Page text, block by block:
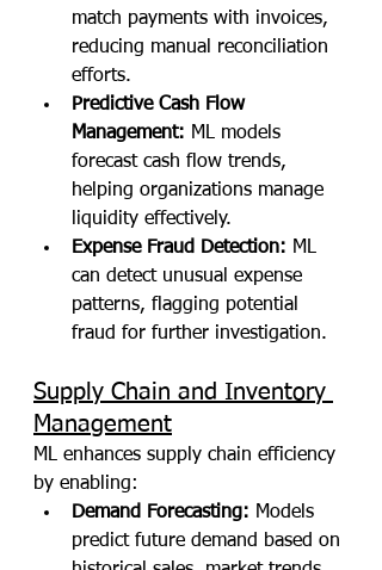
match payments with invoices,
reducing manual reconciliation
efforts.
Predictive Cash Flow
Management: ML models
forecast cash flow trends,
helping organizations manage
liquidity effectively.
Expense Fraud Detection: ML
can detect unusual expense
patterns, flagging potential
fraud for further investigation.
Supply Chain and Inventory
Management
ML enhances supply chain efficiency
by enabling:
Demand Forecasting: Models
predict future demand based on